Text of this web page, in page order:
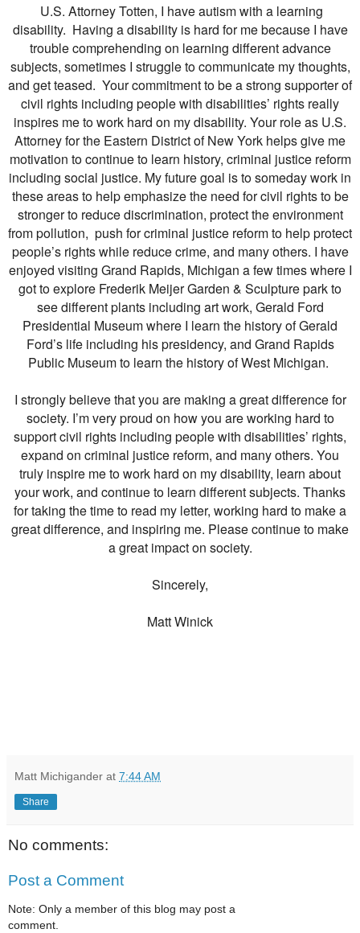
U.S. Attorney Totten, I have autism with a learning
disability. Having a disability is hard for me because I have
trouble comprehending on learning different advance
subjects, sometimes I struggle to communicate my thoughts,
and get teased. Your commitment to be a strong supporter of
civil rights including people with disabilities’ rights really
inspires me to work hard on my disability. Your role as U.S.
Attorney for the Eastern District of New York helps give me
motivation to continue to learn history, criminal justice reform
including social justice. My future goal is to someday work in
these areas to help emphasize the need for civil rights to be
stronger to reduce discrimination, protect the environment
from pollution, push for criminal justice reform to help protect
people’s rights while reduce crime, and many others. I have
enjoyed visiting Grand Rapids, Michigan a few times where I
got to explore Frederik Meijer Garden & Sculpture park to
see different plants including art work, Gerald Ford
Presidential Museum where I learn the history of Gerald
Ford’s life including his presidency, and Grand Rapids
Public Museum to learn the history of West Michigan.
I strongly believe that you are making a great difference for
society. I’m very proud on how you are working hard to
support civil rights including people with disabilities’ rights,
expand on criminal justice reform, and many others. You
truly inspire me to work hard on my disability, learn about
your work, and continue to learn different subjects. Thanks
for taking the time to read my letter, working hard to make a
great difference, and inspiring me. Please continue to make
a great impact on society.
Sincerely,
Matt Winick
Matt Michigander at 7:44 AM
Share
No comments:
Post a Comment
Note: Only a member of this blog may post a
comment.